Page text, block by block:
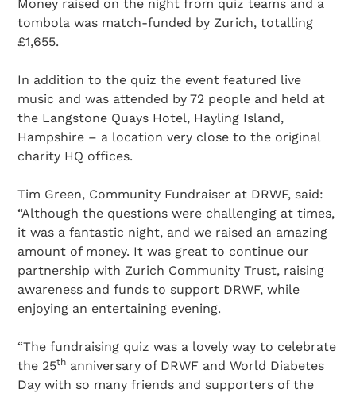
Money raised on the night from quiz teams and a
tombola was match-funded by Zurich, totalling
£1,655.
In addition to the quiz the event featured live
music and was attended by 72 people and held at
the Langstone Quays Hotel, Hayling Island,
Hampshire – a location very close to the original
charity HQ offices.
Tim Green, Community Fundraiser at DRWF, said:
“Although the questions were challenging at times,
it was a fantastic night, and we raised an amazing
amount of money. It was great to continue our
partnership with Zurich Community Trust, raising
awareness and funds to support DRWF, while
enjoying an entertaining evening.
“The fundraising quiz was a lovely way to celebrate
the 25th anniversary of DRWF and World Diabetes
Day with so many friends and supporters of the